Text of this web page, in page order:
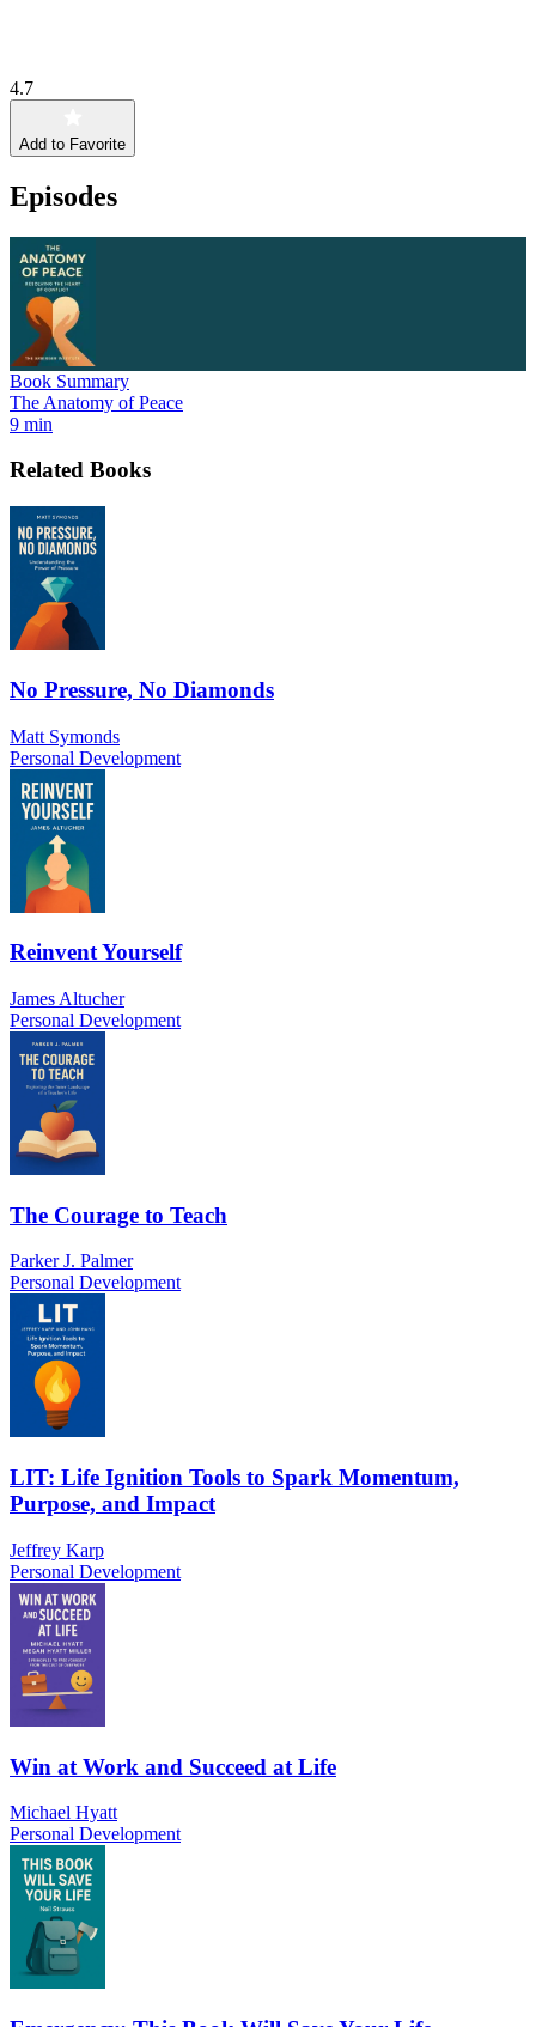
4.7
Add to Favorite
Episodes
Book Summary
The Anatomy of Peace
9 min
Related Books
No Pressure, No Diamonds
Matt Symonds
Personal Development
Reinvent Yourself
James Altucher
Personal Development
The Courage to Teach
Parker J. Palmer
Personal Development
LIT: Life Ignition Tools to Spark Momentum,
Purpose, and Impact
Jeffrey Karp
Personal Development
Win at Work and Succeed at Life
Michael Hyatt
Personal Development